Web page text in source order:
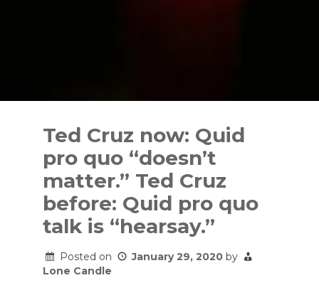
contentTed Cruz now: Quid
pro quo “doesn’t
matter.” Ted Cruz
before: Quid pro quo
talk is “hearsay.”
Posted on January 29, 2020 by
Lone Candle